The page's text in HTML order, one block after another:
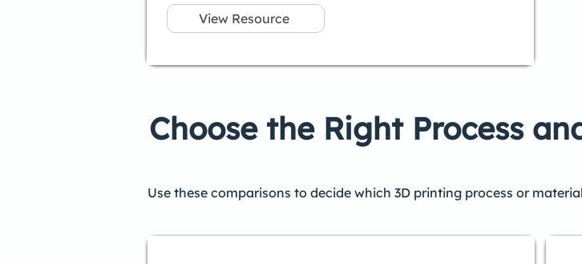
View Resource
Choose the Right Process
Use these comparisons to decide which 3D printing process or